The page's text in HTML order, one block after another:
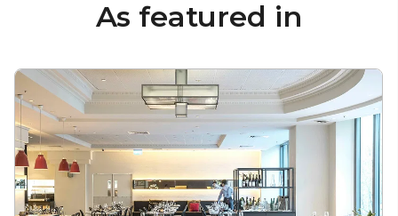
As featured in